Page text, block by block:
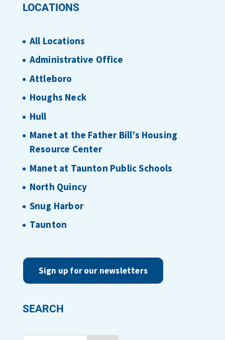
LOCATIONS
All Locations
Administrative Office
Attleboro
Houghs Neck
Hull
Manet at the Father Bill’s Housing
Resource Center
Manet at Taunton Public Schools
North Quincy
Snug Harbor
Taunton
Sign up for our newsletters
SEARCH